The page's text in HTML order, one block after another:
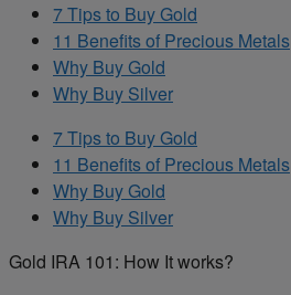
7 Tips to Buy Gold
11 Benefits of Precious Metals
Why Buy Gold
Why Buy Silver
7 Tips to Buy Gold
11 Benefits of Precious Metals
Why Buy Gold
Why Buy Silver
Gold IRA 101: How It works?